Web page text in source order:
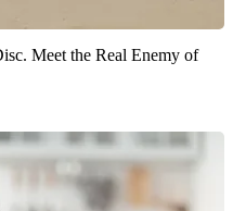
Meet the Real Enemy of